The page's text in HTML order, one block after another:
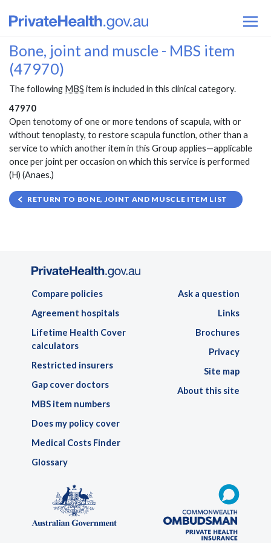
Bone, joint and muscle - MBS item
(47970)
The following MBS item is included in this clinical category.
47970
Open tenotomy of one or more tendons of scapula, with or
without tenoplasty, to restore scapula function, other than a
service to which another item in this Group applies—applicable
once per joint per occasion on which this service is performed
(H) (Anaes.)
RETURN TO BONE, JOINT AND MUSCLE ITEM LIST
Compare policies
Agreement hospitals
Lifetime Health Cover
calculators
Restricted insurers
Gap cover doctors
MBS item numbers
Does my policy cover
Medical Costs Finder
Glossary
Ask a question
Links
Brochures
Privacy
Site map
About this site